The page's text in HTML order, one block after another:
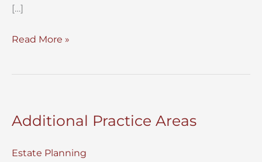
[…]
Year
Estate
2025
Read More »
Additional Practice Areas
Estate Planning